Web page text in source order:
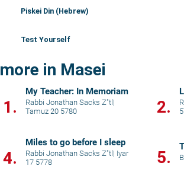
Piskei Din (Hebrew)
Test Yourself
more in Masei
1.
My Teacher: In Memoriam
Rabbi Jonathan Sacks Z"tl |
Tamuz 20 5780
2.
4.
Miles to go before I sleep
Rabbi Jonathan Sacks Z"tl | Iyar
17 5778
5.